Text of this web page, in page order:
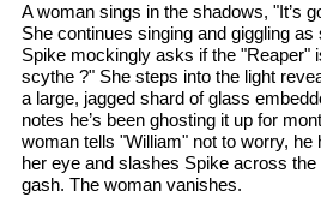
A woman sings in the shadows, "It’s
She continues singing and giggling
Spike mockingly asks if the "Reaper"
scythe ?" She steps into the light
a large, jagged shard of glass
notes he’s been ghosting it up for
woman tells "William" not to worry, he
her eye and slashes Spike across
gash. The woman vanishes.